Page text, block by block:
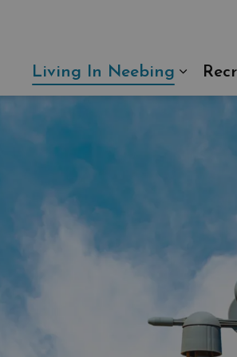
Living In Neebing